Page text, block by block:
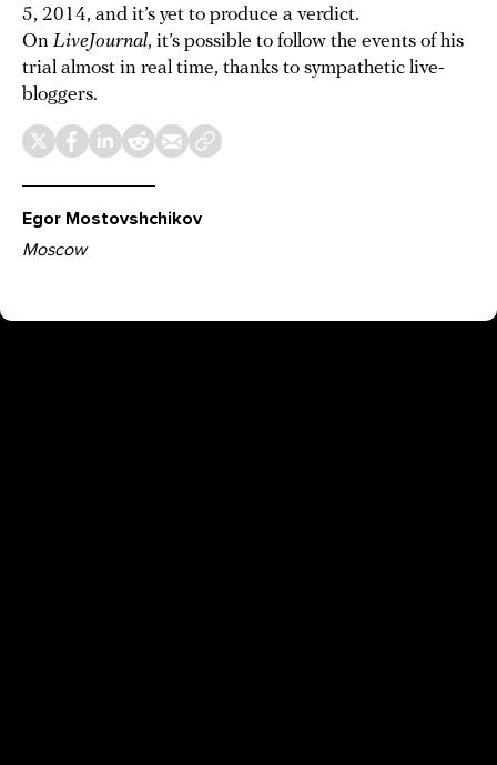
5, 2014, and it’s yet to produce a verdict.
On LiveJournal, it’s possible to follow the events of his
trial almost in real time, thanks to sympathetic live-
bloggers.
Egor Mostovshchikov
Moscow